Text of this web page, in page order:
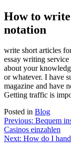
How to
notation
write short articles
essay writing
about your
or whatever. I have
magazine and have
Getting traffic is
Posted in Blog
Post
navigation
Previous: Bequem
Casinos einzahlen
Next: How do I